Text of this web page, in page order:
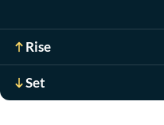
Rise
Set